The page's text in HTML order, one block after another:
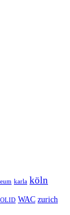
karla köln
WAC zurich